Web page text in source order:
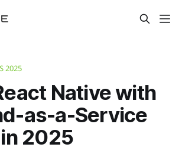
2025
Native with
as-a-Service
2025